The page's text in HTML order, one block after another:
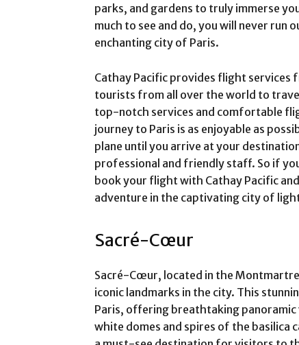
parks, and gardens to truly immerse
much to see and do, you will never run
enchanting city of Paris.
Cathay Pacific provides flight services
tourists from all over the world to
top-notch services and comfortable
journey to Paris is as enjoyable as
plane until you arrive at your
professional and friendly staff. So if
book your flight with Cathay Pacific
adventure in the captivating city of
Sacré-Cœur
Sacré-Cœur, located in the
iconic landmarks in the city. This
Paris, offering breathtaking
white domes and spires of the basilica